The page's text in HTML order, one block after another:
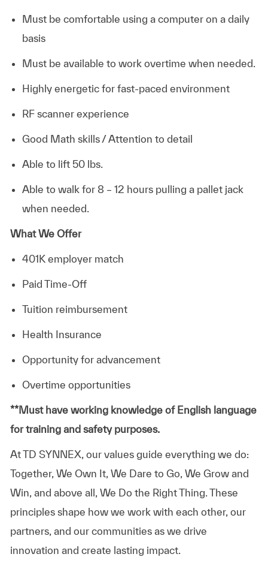
Must be comfortable using a computer on a daily
basis
Must be available to work overtime when needed.
Highly energetic for fast-paced environment
RF scanner experience
Good Math skills / Attention to detail
Able to lift 50 lbs.
Able to walk for 8 – 12 hours pulling a pallet jack
when needed.
What We Offer
401K employer match
Paid Time-Off
Tuition reimbursement
Health Insurance
Opportunity for advancement
Overtime opportunities
​**Must have working knowledge of English language
for training and safety purposes.
At TD SYNNEX, our values guide everything we do:
Together, We Own It, We Dare to Go, We Grow and
Win, and above all, We Do the Right Thing. These
principles shape how we work with each other, our
partners, and our communities as we drive
innovation and create lasting impact.